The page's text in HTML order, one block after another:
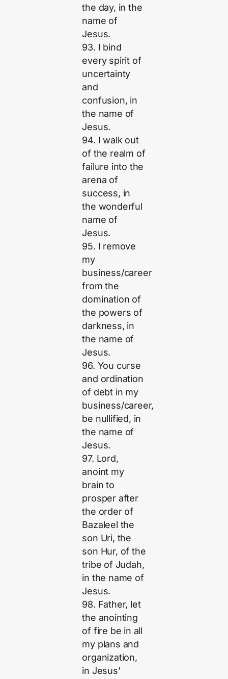
the day, in the
name of
Jesus.
93. I bind
every spirit of
uncertainty
and
confusion, in
the name of
Jesus.
94. I walk out
of the realm of
failure into the
arena of
success, in
the wonderful
name of
Jesus.
95. I remove
my
business/career
from the
domination of
the powers of
darkness, in
the name of
Jesus.
96. You curse
and ordination
of debt in my
business/career,
be nullified, in
the name of
Jesus.
97. Lord,
anoint my
brain to
prosper after
the order of
Bazaleel the
son Uri, the
son Hur, of the
tribe of Judah,
in the name of
Jesus.
98. Father, let
the anointing
of fire be in all
my plans and
organization,
in Jesus’